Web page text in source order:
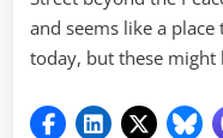
and seems like a
today, but these might